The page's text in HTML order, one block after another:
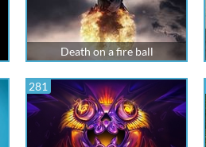
Death on a fire ball
281